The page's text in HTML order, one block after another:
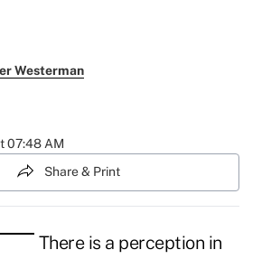
Westerman
07:48 AM
Share & Print
There is a perception in